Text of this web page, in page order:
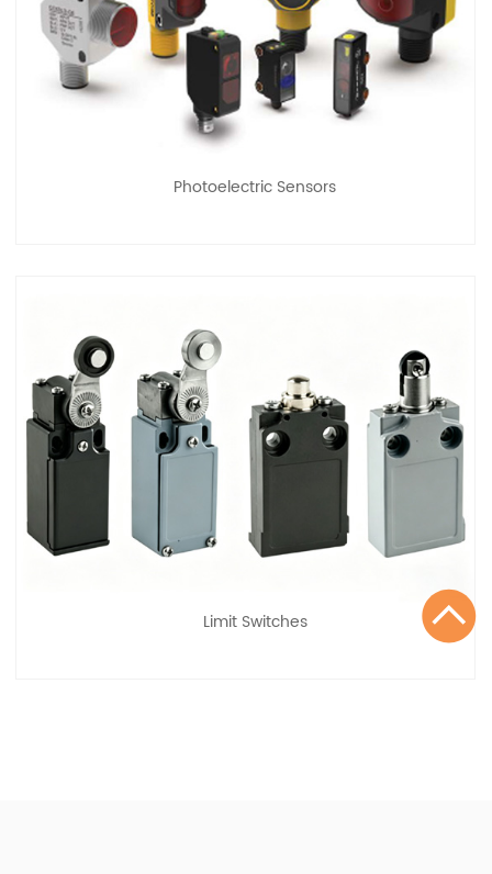
Photoelectric Sensors
Limit Switches